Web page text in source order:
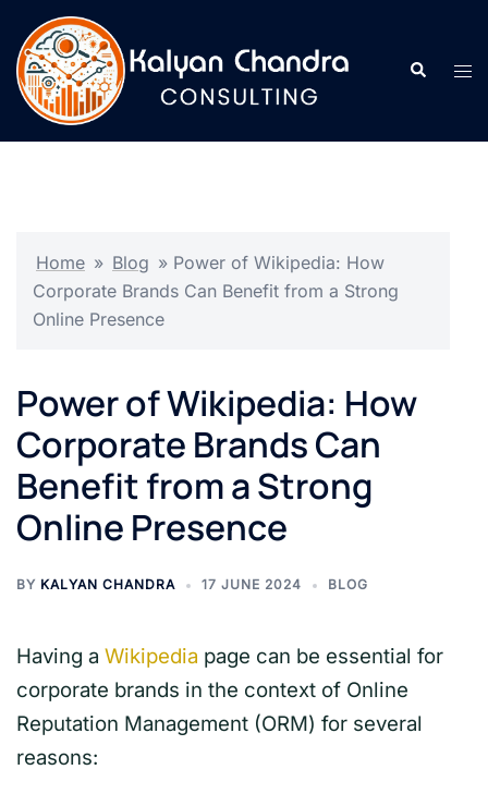
Home » Blog » Power of Wikipedia: How
Corporate Brands Can Benefit from a Strong
Online Presence
Power of Wikipedia: How
Corporate Brands Can
Benefit from a Strong
Online Presence
BY KALYAN CHANDRA 17 JUNE 2024 BLOG
Having a Wikipedia page can be essential for
corporate brands in the context of Online
Reputation Management (ORM) for several
reasons: